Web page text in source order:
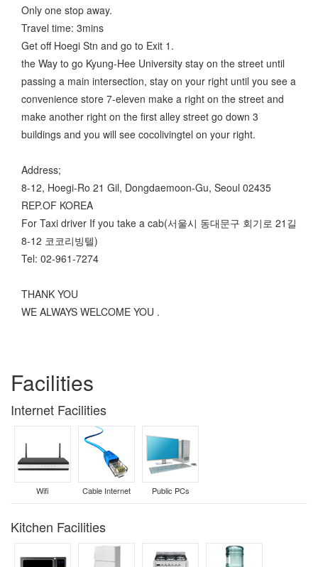
Only one stop away.
Travel time: 3mins
Get off Hoegi Stn and go to Exit 1.
the Way to go Kyung-Hee University stay on the street until
passing a main intersection, stay on your right until you see a
convenience store 7-eleven make a right on the street and
make another right on the first alley street go down 3
buildings and you will see cocolivingtel on your right.
Address;
8-12, Hoegi-Ro 21 Gil, Dongdaemoon-Gu, Seoul 02435
REP.OF KOREA
For Taxi driver If you take a cab(서울시 동대문구 회기로 21길
8-12 코코리빙텔)
Tel: 02-961-7274
THANK YOU
WE ALWAYS WELCOME YOU .
Facilities
Internet Facilities
Wifi Cable Internet Public PCs
Kitchen Facilities